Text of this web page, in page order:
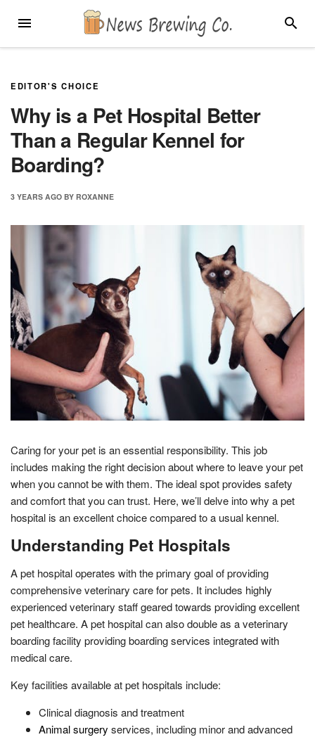
MENU
EDITOR'S CHOICE
Why is a Pet Hospital Better
Than a Regular Kennel for
Boarding?
3 YEARS AGO BY ROXANNE
Caring for your pet is an essential responsibility. This job
includes making the right decision about where to leave your pet
when you cannot be with them. The ideal spot provides safety
and comfort that you can trust. Here, we’ll delve into why a pet
hospital is an excellent choice compared to a usual kennel.
Understanding Pet Hospitals
A pet hospital operates with the primary goal of providing
comprehensive veterinary care for pets. It includes highly
experienced veterinary staff geared towards providing excellent
pet healthcare. A pet hospital can also double as a veterinary
boarding facility providing boarding services integrated with
medical care.
Key facilities available at pet hospitals include:
Clinical diagnosis and treatment
Animal surgery services, including minor and advanced